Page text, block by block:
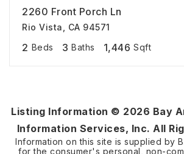
2260 Front Porch Ln
Rio Vista, CA 94571
2 Beds 3 Baths 1,446 Sqft
Listing Information © 2026 Bay
Information Services, Inc. All
Information on this site is supplied by
for the consumer's personal, non-